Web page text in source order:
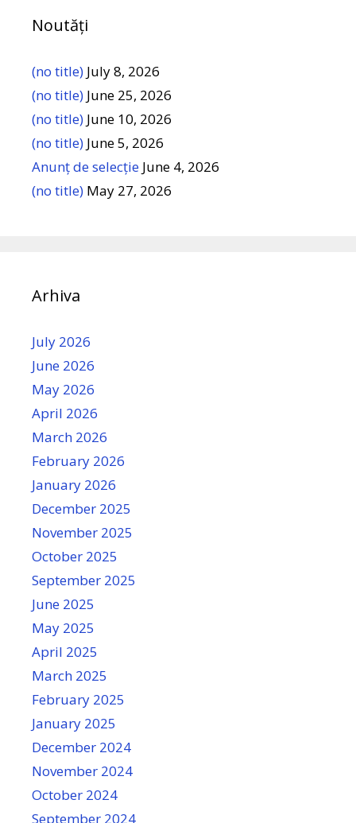
Noutăți
(no title) July 8, 2026
(no title) June 25, 2026
(no title) June 10, 2026
(no title) June 5, 2026
Anunț de selecție June 4, 2026
(no title) May 27, 2026
Arhiva
July 2026
June 2026
May 2026
April 2026
March 2026
February 2026
January 2026
December 2025
November 2025
October 2025
September 2025
June 2025
May 2025
April 2025
March 2025
February 2025
January 2025
December 2024
November 2024
October 2024
September 2024